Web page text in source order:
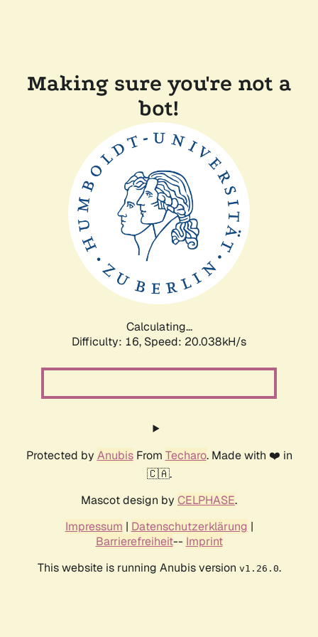
Making sure you're not a
bot!
Calculating...
Difficulty: 16, Speed: 20.038kH/s
Protected by AnubisFrom Techaro. Made with ❤️ in
🇨🇦.
Mascot design by CELPHASE.
Impressum | Datenschutzerklärung |
Barrierefreiheit-- Imprint
This website is running Anubis version v1.26.0.